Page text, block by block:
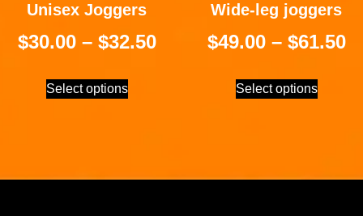
Unisex Joggers
$30.00 – $32.50
Select options
Wide-leg joggers
$49.00 – $61.50
Select options